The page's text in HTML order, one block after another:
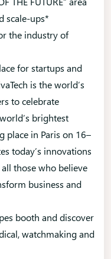
scale-ups*
the industry of
for startups and
is the world’s
to celebrate
brightest
place in Paris on 16–
today’s innovations
those who believe
business and
booth and discover
watchmaking and